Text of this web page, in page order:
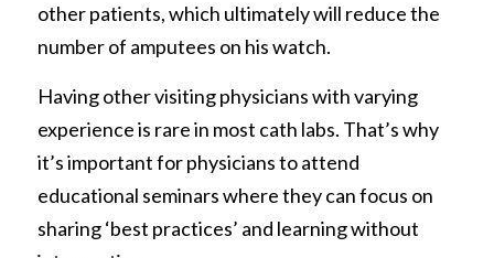
other patients, which ultimately will reduce the
number of amputees on his watch.
Having other visiting physicians with varying
experience is rare in most cath labs. That’s why
it’s important for physicians to attend
educational seminars where they can focus on
sharing ‘best practices’ and learning without